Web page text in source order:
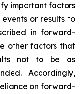
important factors
or results to
in forward-
other factors that
not to be as
Accordingly,
on forward-